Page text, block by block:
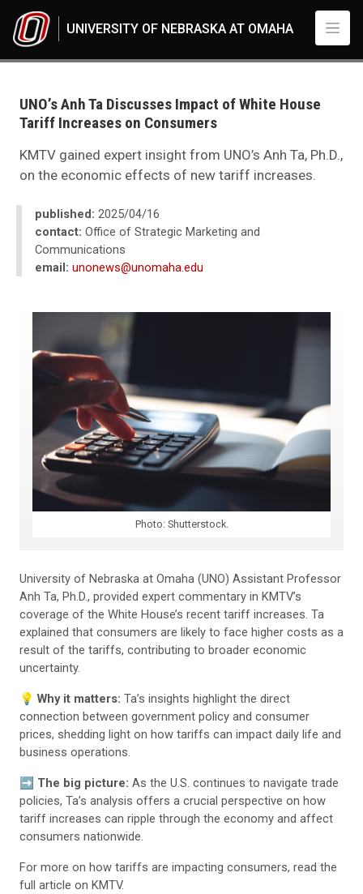
UNIVERSITY OF NEBRASKA AT OMAHA
2025
04
UNO’s Anh Ta Discusses Impact of White House Tariff Increases on
UNO’s Anh Ta Discusses Impact of White House
Tariff Increases on Consumers
KMTV gained expert insight from UNO’s Anh Ta, Ph.D.,
on the economic effects of new tariff increases.
published: 2025/04/16
contact: Office of Strategic Marketing and
Communications
email: unonews@unomaha.edu
Photo: Shutterstock.
University of Nebraska at Omaha (UNO) Assistant Professor
Anh Ta, Ph.D., provided expert commentary in KMTV’s
coverage of the White House’s recent tariff increases. Ta
explained that consumers are likely to face higher costs as a
result of the tariffs, contributing to broader economic
uncertainty.
💡 Why it matters: Ta’s insights highlight the direct
connection between government policy and consumer
prices, shedding light on how tariffs can impact daily life and
business operations.
➡️ The big picture: As the U.S. continues to navigate trade
policies, Ta’s analysis offers a crucial perspective on how
tariff increases can ripple through the economy and affect
consumers nationwide.
For more on how tariffs are impacting consumers, read the
full article on KMTV.